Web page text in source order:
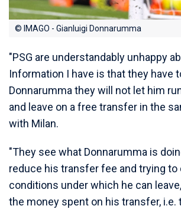
© IMAGO - Gianluigi Donnarumma
"PSG are understandably unhappy
Information I have is that they have
Donnarumma they will not let him
and leave on a free transfer in the
with Milan.
"They see what Donnarumma is
reduce his transfer fee and trying to
conditions under which he can
the money spent on his transfer, i.e.